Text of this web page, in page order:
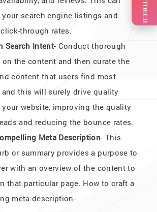
your search engine listings and
through rates.
Search Intent- Conduct thorough
on the content and then curate the
content that users find most
and this will surely drive quality
website, improving the quality
and reducing the bounce rates.
Meta Description- This
or summary provides a purpose to
with an overview of the content to
that particular page. How to craft a
meta description-